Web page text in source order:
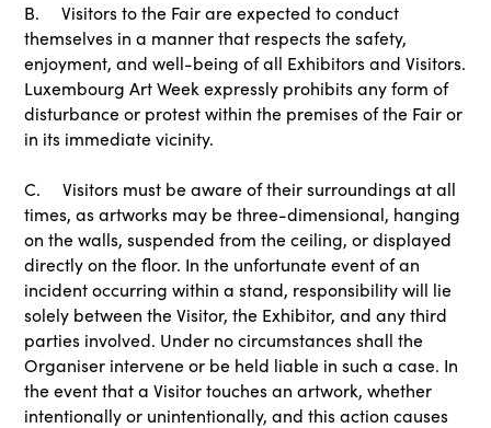
B. Visitors to the Fair are expected to conduct
themselves in a manner that respects the safety,
enjoyment, and well-being of all Exhibitors and Visitors.
Luxembourg Art Week expressly prohibits any form of
disturbance or protest within the premises of the Fair or
in its immediate vicinity.
C. Visitors must be aware of their surroundings at all
times, as artworks may be three-dimensional, hanging
on the walls, suspended from the ceiling, or displayed
directly on the floor. In the unfortunate event of an
incident occurring within a stand, responsibility will lie
solely between the Visitor, the Exhibitor, and any third
parties involved. Under no circumstances shall the
Organiser intervene or be held liable in such a case. In
the event that a Visitor touches an artwork, whether
intentionally or unintentionally, and this action causes